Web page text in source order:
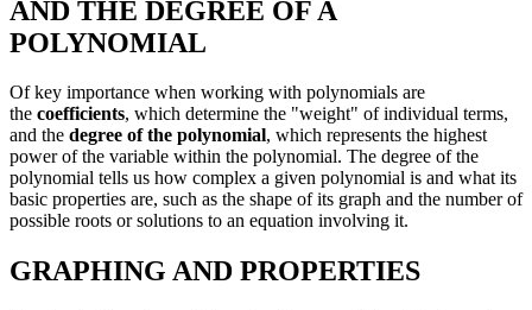
AND THE DEGREE OF A
POLYNOMIAL
Of key importance when working with polynomials are
the coefficients, which determine the "weight" of individual terms,
and the degree of the polynomial, which represents the highest
power of the variable within the polynomial. The degree of the
polynomial tells us how complex a given polynomial is and what its
basic properties are, such as the shape of its graph and the number of
possible roots or solutions to an equation involving it.
GRAPHING AND PROPERTIES